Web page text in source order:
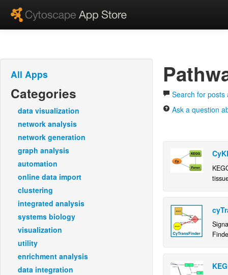
All Apps
Categories
data visualization
network analysis
network generation
graph analysis
automation
online data import
clustering
integrated analysis
systems biology
visualization
utility
enrichment analysis
data integration
Search for
Ask a question